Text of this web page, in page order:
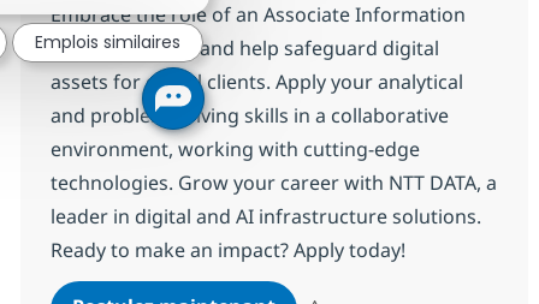
Embrace the role of an Associate Information
Security Analyst and help safeguard digital
assets for global clients. Apply your analytical
and problem-solving skills in a collaborative
environment, working with cutting-edge
technologies. Grow your career with NTT DATA, a
leader in digital and AI infrastructure solutions.
Ready to make an impact? Apply today!
Emplois similaires